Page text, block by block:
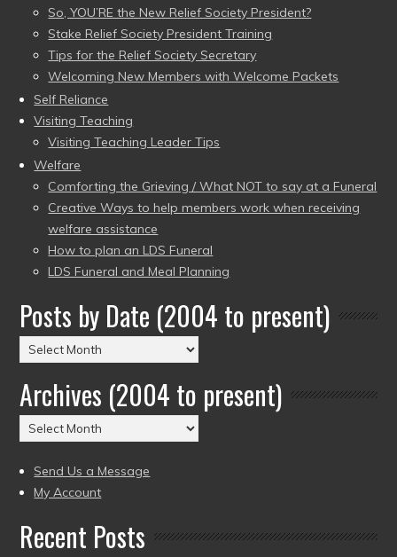
So, YOU’RE the New Relief Society President?
Stake Relief Society President Training
Tips for the Relief Society Secretary
Welcoming New Members with Welcome Packets
Self Reliance
Visiting Teaching
Visiting Teaching Leader Tips
Welfare
Comforting the Grieving / What NOT to say at a Funeral
Creative Ways to help members work when receiving
welfare assistance
How to plan an LDS Funeral
LDS Funeral and Meal Planning
Posts by Date (2004 to present)
Posts
by
Date
(2004
to
Archives (2004 to present)
Archives
(2004
to
present)
Send Us a Message
My Account
Recent Posts